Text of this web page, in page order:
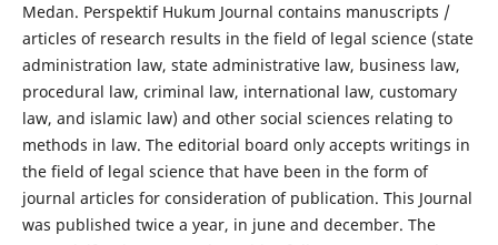
Medan. Perspektif Hukum Journal contains manuscripts /
articles of research results in the field of legal science (state
administration law, state administrative law, business law,
procedural law, criminal law, international law, customary
law, and islamic law) and other social sciences relating to
methods in law. The editorial board only accepts writings in
the field of legal science that have been in the form of
journal articles for consideration of publication. This Journal
was published twice a year, in june and december. The